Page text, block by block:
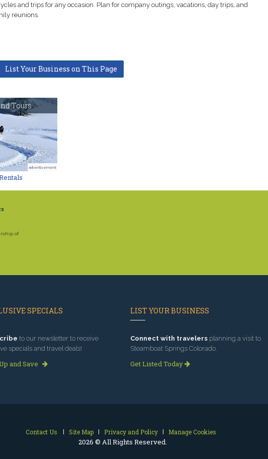
and trips for any occasion. Plan for company outings, vacations, day trips, and
reunions.
List Your Business on This Page
Tours
advertisement
of
SPECIALS
to our newsletter to receive
specials and travel deals!
and Save
LIST YOUR BUSINESS
Connect with travelers planning a visit to
Steamboat Springs Colorado.
Get Listed Today
Contact Us Site Map Privacy and Policy Manage Cookies
2026 © All Rights Reserved.